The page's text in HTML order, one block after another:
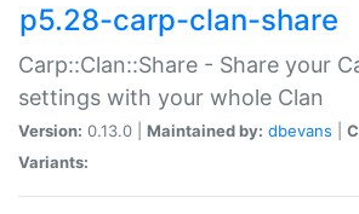
p5.28-carp-clan-share
Carp::Clan::Share - Share your
settings with your whole Clan
Version: 0.13.0 | Maintained by: dbevans
Variants: